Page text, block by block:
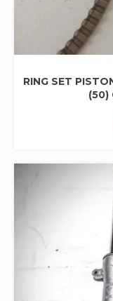
RING SET
(50)